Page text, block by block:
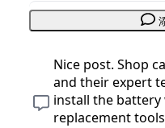
Nice post. Shop
and their expert
install the
replacement